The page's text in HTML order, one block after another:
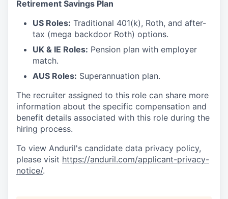
Retirement Savings Plan
US Roles: Traditional 401(k), Roth, and after-
tax (mega backdoor Roth) options.
UK & IE Roles: Pension plan with employer
match.
AUS Roles: Superannuation plan.
The recruiter assigned to this role can share more
information about the specific compensation and
benefit details associated with this role during the
hiring process.
To view Anduril's candidate data privacy policy,
please visit https://anduril.com/applicant-privacy-
notice/.